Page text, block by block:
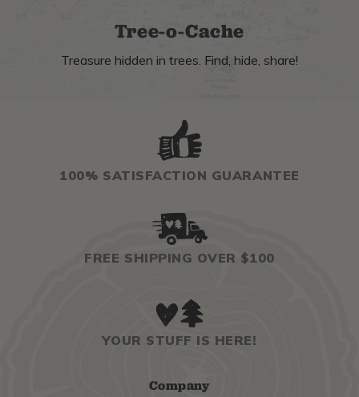
Tree-o-Cache
Treasure hidden in trees. Find, hide, share!
100% SATISFACTION GUARANTEE
FREE SHIPPING OVER $100
YOUR STUFF IS HERE!
Company